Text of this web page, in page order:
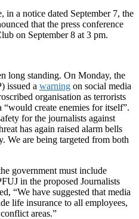
in a notice dated September 7, the
that the press conference
on September 8 at 3 pm.
long standing. On Monday, the
issued a warning on social media
organisation as terrorists
create enemies for itself”.
for the journalists against
has again raised alarm bells
We are being targeted from both
government must include
in the proposed Journalists
“We have suggested that media
life insurance to all employees,
areas.”